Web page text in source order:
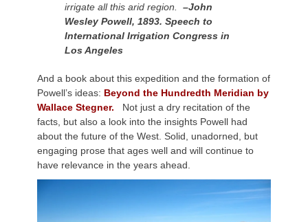
irrigate all this arid region. –John
Wesley Powell, 1893. Speech to
International Irrigation Congress in
Los Angeles
And a book about this expedition and the formation of
Powell’s ideas: Beyond the Hundredth Meridian by
Wallace Stegner. Not just a dry recitation of the
facts, but also a look into the insights Powell had
about the future of the West. Solid, unadorned, but
engaging prose that ages well and will continue to
have relevance in the years ahead.